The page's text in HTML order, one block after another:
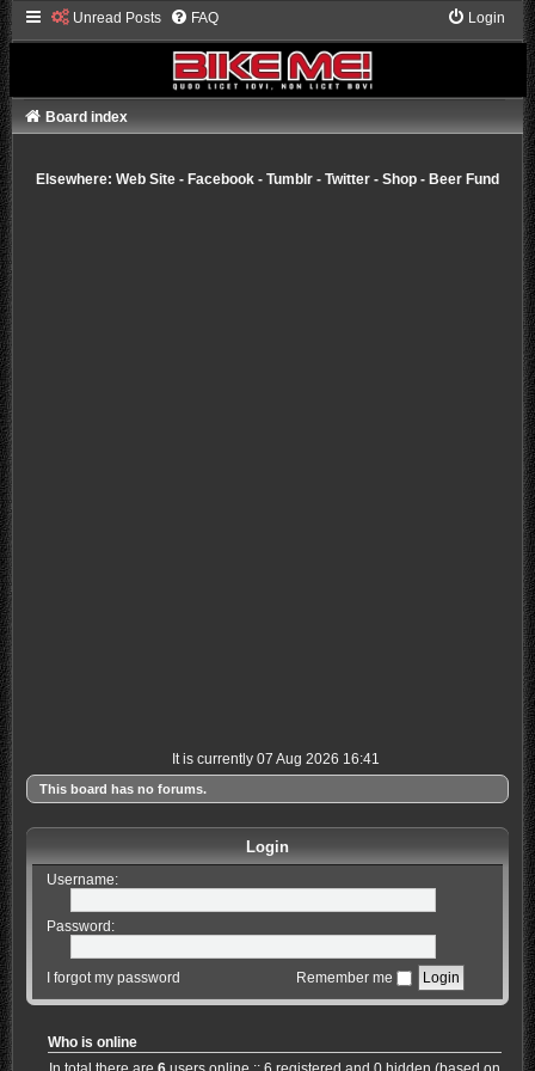
Unread Posts FAQ Login
Board index
Elsewhere: Web Site- Facebook- Tumblr- Twitter- Shop- Beer Fund
It is currently 07 Aug 2026 16:41
This board has no forums.
Login
Username:
Password:
I forgot my password Remember me
Who is online